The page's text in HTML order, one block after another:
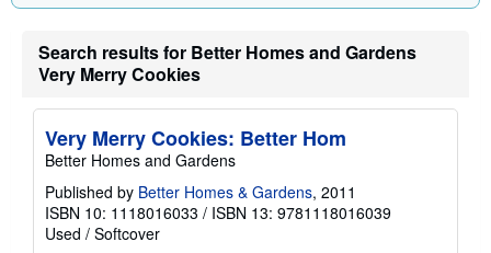
g
t
Search results for Better Homes and Gardens
Very Merry Cookies
Very Merry Cookies: Better Hom
Better Homes and Gardens
Published by Better Homes & Gardens, 2011
ISBN 10: 1118016033 / ISBN 13: 9781118016039
Used / Softcover